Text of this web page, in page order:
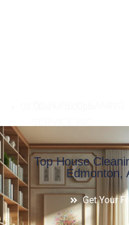
Top House
Edmonton,
Get Your